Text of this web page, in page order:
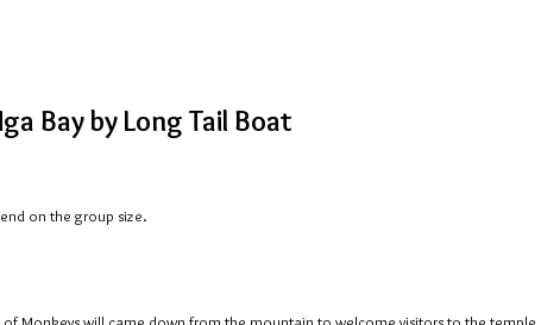
Bay by Long Tail Boat
on the group size.
Monkeys will came down from the mountain to welcome visitors to the temple.